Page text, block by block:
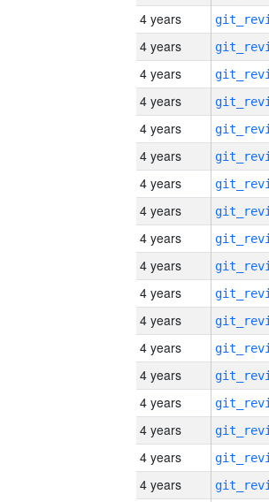
4 years
4 years
4 years
4 years
4 years
4 years
4 years
4 years
4 years
4 years
4 years
4 years
4 years
4 years
4 years
4 years
4 years
4 years